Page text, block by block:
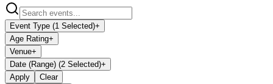
Event Type (1 Selected)+
Age Rating+
Venue+
Date (Range) (2 Selected)+
Apply
Clear